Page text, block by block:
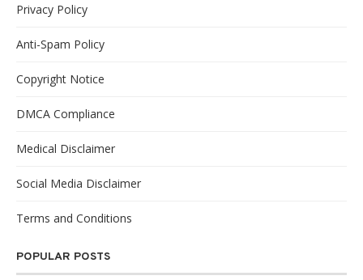
Privacy Policy
Anti-Spam Policy
Copyright Notice
DMCA Compliance
Medical Disclaimer
Social Media Disclaimer
Terms and Conditions
POPULAR POSTS